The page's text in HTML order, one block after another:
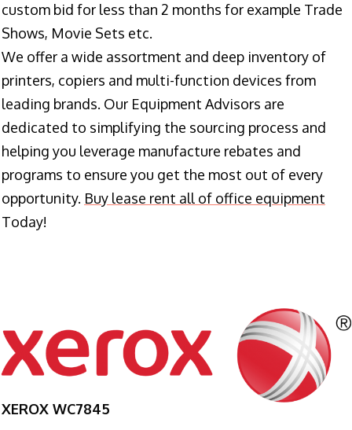
custom bid for less than 2 months for example Trade
Shows, Movie Sets etc.
We offer a wide assortment and deep inventory of
printers, copiers and multi-function devices from
leading brands. Our Equipment Advisors are
dedicated to simplifying the sourcing process and
helping you leverage manufacture rebates and
programs to ensure you get the most out of every
opportunity. Buy lease rent all of office equipment
Today!
XEROX WC7845